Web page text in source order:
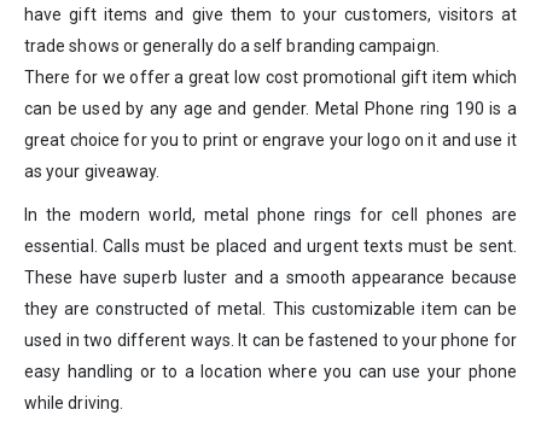
have gift items and give them to your customers, visitors at
trade shows or generally do a self branding campaign.
There for we offer a great low cost promotional gift item which
can be used by any age and gender. Metal Phone ring 190 is a
great choice for you to print or engrave your logo on it and use it
as your giveaway.
In the modern world, metal phone rings for cell phones are
essential. Calls must be placed and urgent texts must be sent.
These have superb luster and a smooth appearance because
they are constructed of metal. This customizable item can be
used in two different ways. It can be fastened to your phone for
easy handling or to a location where you can use your phone
while driving.